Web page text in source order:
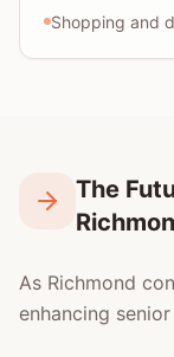
Shopping and
The
As Richmond
enhancing